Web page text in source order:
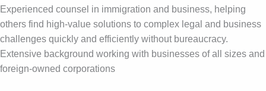
Experienced counsel in immigration and business, helping
others find high-value solutions to complex legal and business
challenges quickly and efficiently without bureaucracy.
Extensive background working with businesses of all sizes and
foreign-owned corporations